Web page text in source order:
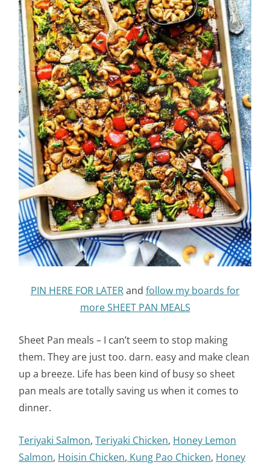
PIN HERE FOR LATERand follow my boards for
more SHEET PAN MEALS
Sheet Pan meals – I can’t seem to stop making
them. They are just too. darn. easy and make clean
up a breeze. Life has been kind of busy so sheet
pan meals are totally saving us when it comes to
dinner.
Teriyaki Salmon,Teriyaki Chicken, Honey Lemon
Salmon, Hoisin Chicken, Kung Pao Chicken, Honey